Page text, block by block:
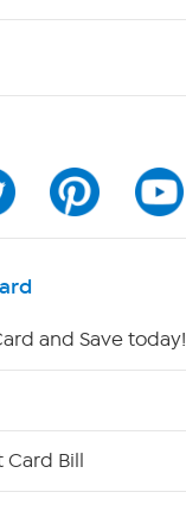
and Save today!
Bill